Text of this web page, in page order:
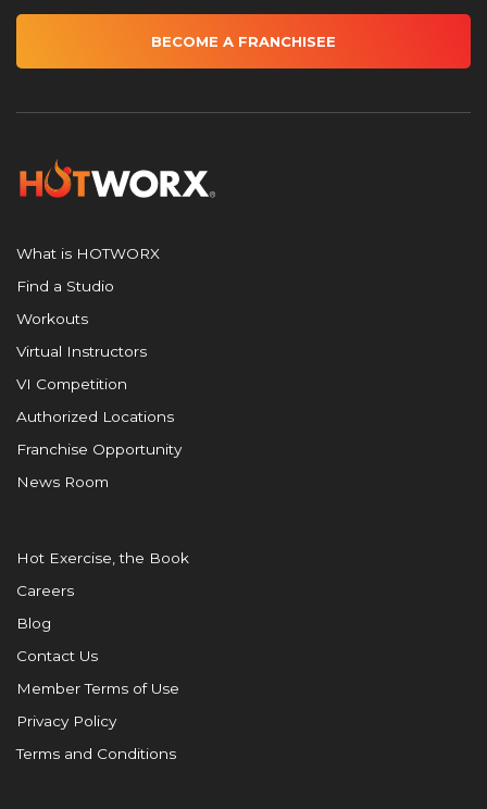
BECOME A FRANCHISEE
What is HOTWORX
Find a Studio
Workouts
Virtual Instructors
VI Competition
Authorized Locations
Franchise Opportunity
News Room
Hot Exercise, the Book
Careers
Blog
Contact Us
Member Terms of Use
Privacy Policy
Terms and Conditions